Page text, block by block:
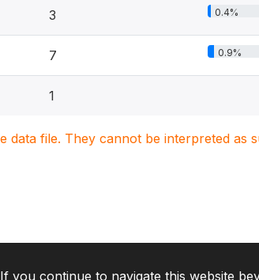
3 0.4%
7 0.9%
1
data file. They cannot be interpreted as
you continue to navigate this website